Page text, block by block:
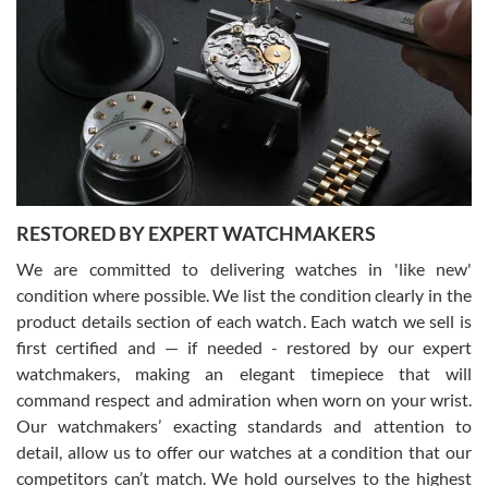
Gregory Girshin
7/29/2026
I am using Swiss Watch Expo for several years now, and can’t be
happier with the quality of their service! The experience with
purchases is always seamless, stress free, fast, reliable and
courteous. It applies to selling, trade in and buying watches alike.
You can buy with confidence from Swiss Watch Expo!
David Pigg
7/28/2026
This was my first experience dealing with SWE as I had been looking
for an Omega Seamaster for a while and found the perfect one. It
was labeled as used but it seems the previous owner must have
been a collector as it was unworn seemingly. Not a scratch on it. It
was basically brand new. And I got it for nearly half off what a new
model would be. I definitely have plans to buy more luxury watches
from SWE.
RESTORED BY EXPERT WATCHMAKERS
We are committed to delivering watches in 'like new'
condition where possible. We list the condition clearly in the
product details section of each watch. Each watch we sell is
first certified and — if needed - restored by our expert
watchmakers, making an elegant timepiece that will
command respect and admiration when worn on your wrist.
Our watchmakers’ exacting standards and attention to
detail, allow us to offer our watches at a condition that our
competitors can’t match. We hold ourselves to the highest